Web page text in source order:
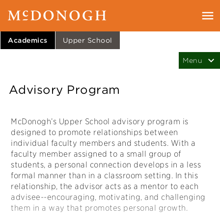
Academics Upper School
Advisory Program
McDonogh’s Upper School advisory program is
designed to promote relationships between
individual faculty members and students. With a
faculty member assigned to a small group of
students, a personal connection develops in a less
formal manner than in a classroom setting. In this
relationship, the advisor acts as a mentor to each
advisee--encouraging, motivating, and challenging
them in a way that promotes personal growth.